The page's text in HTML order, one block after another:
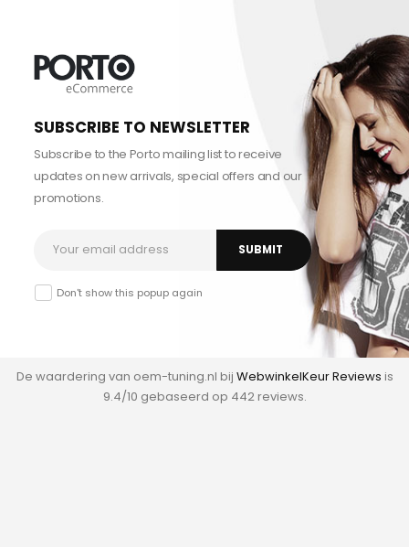
SUBSCRIBE TO NEWSLETTER
Subscribe to the Porto mailing list to receive
updates on new arrivals, special offers and our
promotions.
Don't show this popup again
De waardering van oem-tuning.nl bij WebwinkelKeur Reviews is
9.4/10 gebaseerd op 442 reviews.